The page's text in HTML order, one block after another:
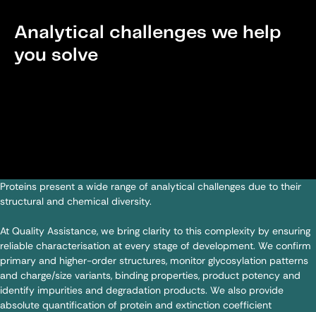
Analytical challenges we help
you solve
Proteins present a wide range of analytical challenges due to their
structural and chemical diversity.
At Quality Assistance, we bring clarity to this complexity by ensuring
reliable characterisation at every stage of development. We confirm
primary and higher-order structures, monitor glycosylation patterns
and charge/size variants, binding properties, product potency and
identify impurities and degradation products. We also provide
absolute quantification of protein and extinction coefficient